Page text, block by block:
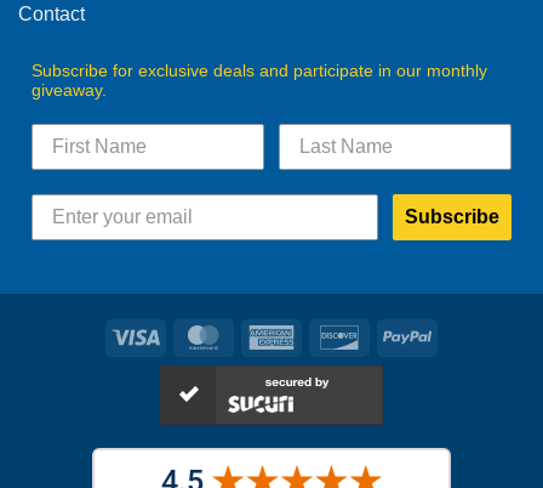
Contact
Subscribe for exclusive deals and participate in our monthly
giveaway.
Subscribe
Visa MasterCardAmerican
Express
DiscoverPayPal